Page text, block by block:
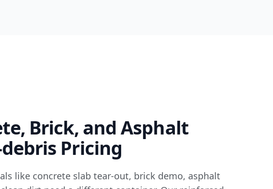
Brick, and Asphalt
Pricing
like concrete slab tear-out, brick demo, asphalt